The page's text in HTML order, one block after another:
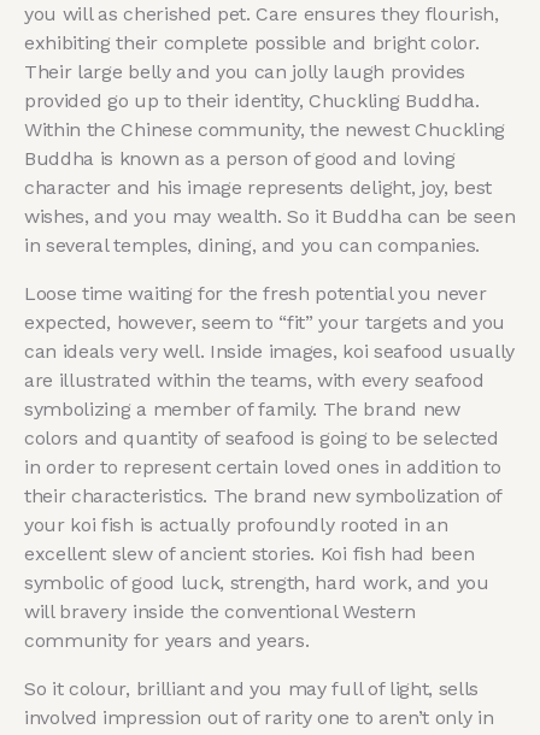
you will as cherished pet. Care ensures they flourish,
exhibiting their complete possible and bright color.
Their large belly and you can jolly laugh provides
provided go up to their identity, Chuckling Buddha.
Within the Chinese community, the newest Chuckling
Buddha is known as a person of good and loving
character and his image represents delight, joy, best
wishes, and you may wealth. So it Buddha can be seen
in several temples, dining, and you can companies.
Loose time waiting for the fresh potential you never
expected, however, seem to “fit” your targets and you
can ideals very well. Inside images, koi seafood usually
are illustrated within the teams, with every seafood
symbolizing a member of family. The brand new
colors and quantity of seafood is going to be selected
in order to represent certain loved ones in addition to
their characteristics. The brand new symbolization of
your koi fish is actually profoundly rooted in an
excellent slew of ancient stories. Koi fish had been
symbolic of good luck, strength, hard work, and you
will bravery inside the conventional Western
community for years and years.
So it colour, brilliant and you may full of light, sells
involved impression out of rarity one to aren’t only in